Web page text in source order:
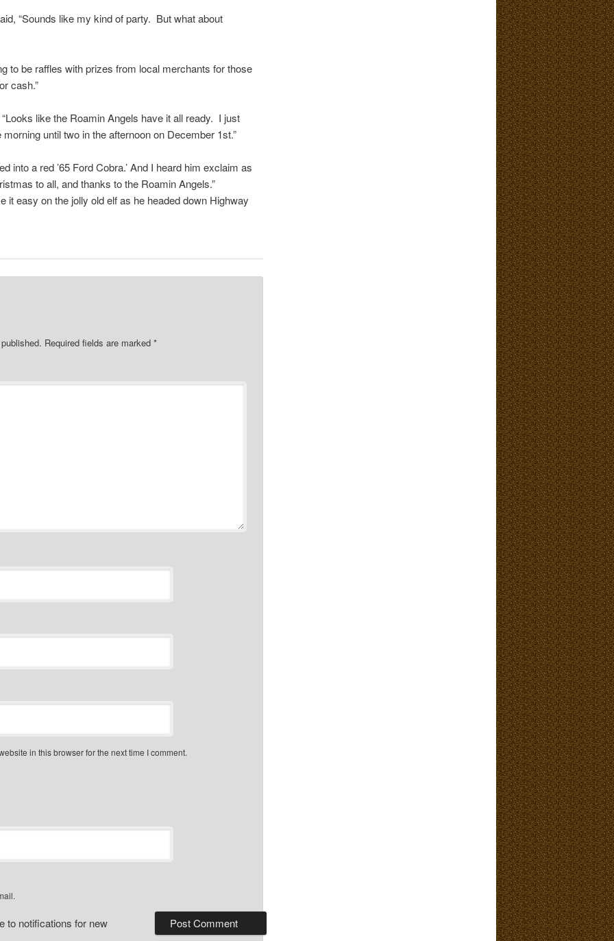
“Sounds like my kind of party. But what about
to be raffles with prizes from local merchants for those
cash.”
like the Roamin Angels have it all ready. I just
until two in the afternoon on December 1st.”
into a red ’65 Ford Cobra.’ And I heard him exclaim as
to all, and thanks to the Roamin Angels.”
it easy on the jolly old elf as he headed down Highway
Required fields are marked*
in this browser for the next time I comment.
to notifications for new